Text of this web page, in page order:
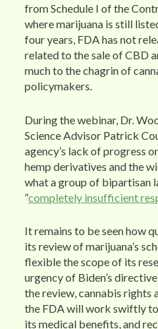
from Schedule I of the
where marijuana is still
four years, FDA has not
related to the sale of CBD
much to the chagrin of
policymakers.
During the webinar, Dr.
Science Advisor Patrick
agency’s lack of progress
hemp derivatives and the
what a group of bipartisan
“completely insufficient
It remains to be seen how
its review of marijuana’s
flexible the scope of its
urgency of Biden’s
the review, cannabis rights
the FDA will work swiftly
its medical benefits, and